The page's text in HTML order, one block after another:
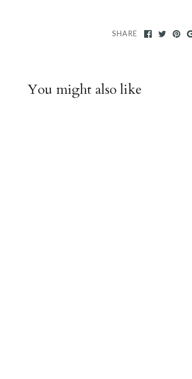
SHARE
You might also like